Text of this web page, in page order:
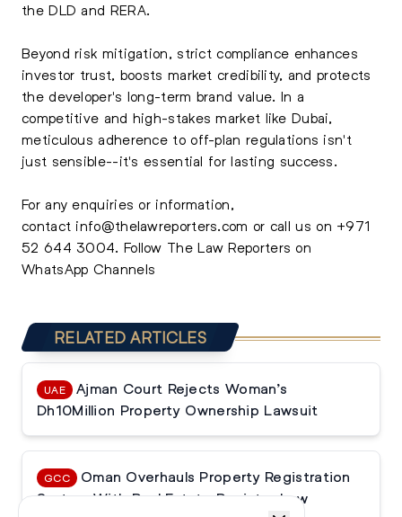
the DLD and RERA.
Beyond risk mitigation, strict compliance enhances
investor trust, boosts market credibility, and protects
the developer's long-term brand value. In a
competitive and high-stakes market like Dubai,
meticulous adherence to off-plan regulations isn't
just sensible--it's essential for lasting success.
For any enquiries or information,
contact info@thelawreporters.com or call us on +971
52 644 3004. Follow TheLaw Reporters on
WhatsApp Channels
RELATED ARTICLES
UAE
Ajman Court Rejects Woman’s
Dh10Million Property Ownership Lawsuit
GCC
Oman Overhauls Property Registration
System With Real Estate Register Law